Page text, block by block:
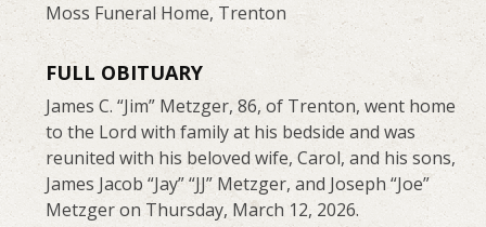
Moss Funeral Home, Trenton
FULL OBITUARY
James C. “Jim” Metzger, 86, of Trenton, went home
to the Lord with family at his bedside and was
reunited with his beloved wife, Carol, and his sons,
James Jacob “Jay” “JJ” Metzger, and Joseph “Joe”
Metzger on Thursday, March 12, 2026.